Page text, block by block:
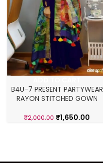
B4U-7 PRESENT PARTYWEAR
RAYON STITCHED GOWN
₹2,000.00 ₹1,650.00